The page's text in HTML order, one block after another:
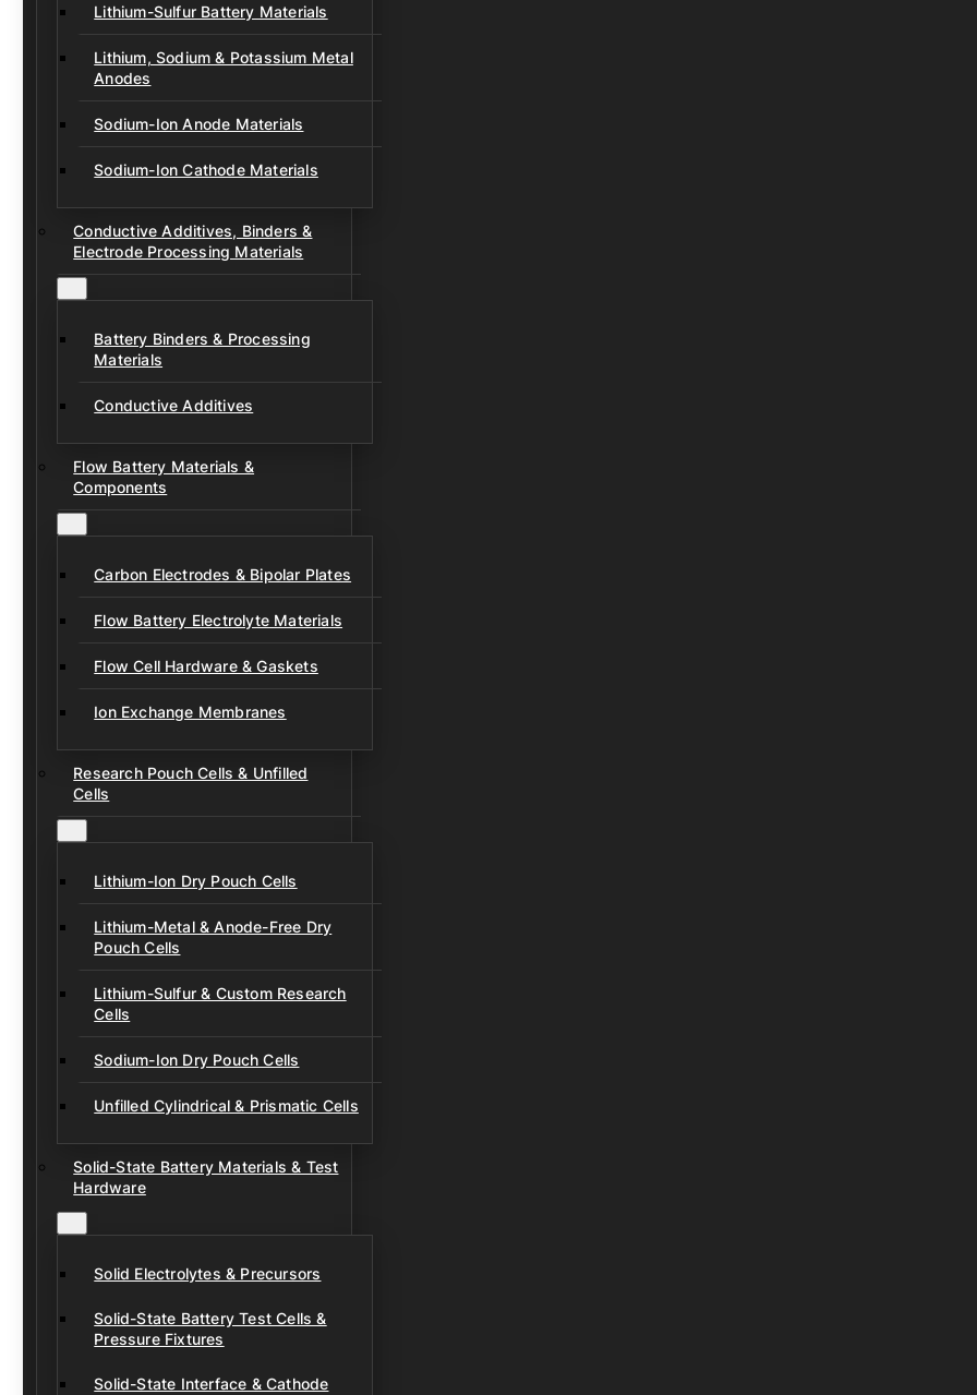
Lithium-Sulfur Battery Materials
Lithium, Sodium & Potassium Metal
Anodes
Sodium-Ion Anode Materials
Sodium-Ion Cathode Materials
Conductive Additives, Binders &
Electrode Processing Materials
Battery Binders & Processing
Materials
Conductive Additives
Flow Battery Materials &
Components
Carbon Electrodes & Bipolar Plates
Flow Battery Electrolyte Materials
Flow Cell Hardware & Gaskets
Ion Exchange Membranes
Research Pouch Cells & Unfilled
Cells
Lithium-Ion Dry Pouch Cells
Lithium-Metal & Anode-Free Dry
Pouch Cells
Lithium-Sulfur & Custom Research
Cells
Sodium-Ion Dry Pouch Cells
Unfilled Cylindrical & Prismatic Cells
Solid-State Battery Materials & Test
Hardware
Solid Electrolytes & Precursors
Solid-State Battery Test Cells &
Pressure Fixtures
Solid-State Interface & Cathode